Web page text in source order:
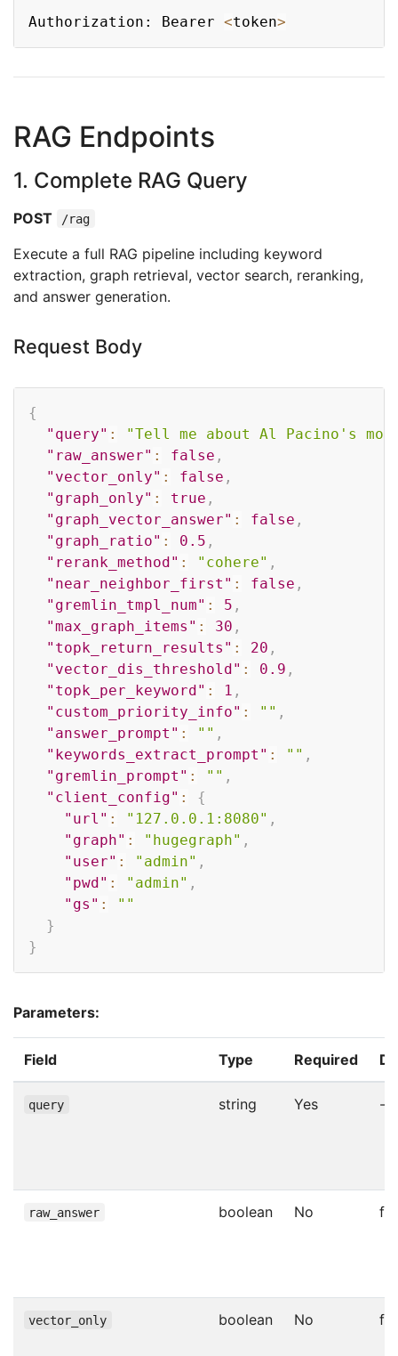
Authorization: Bearer <token>
RAG Endpoints
1. Complete RAG Query
POST /rag
Execute a full RAG pipeline including keyword
extraction, graph retrieval, vector search, reranking,
and answer generation.
Request Body
{
"query" :
"Tell me about Al Pacino's
"raw_answer" : false ,
"vector_only" : false ,
"graph_only" : true ,
"graph_vector_answer" : false ,
"graph_ratio" : 0.5 ,
"rerank_method" : "cohere" ,
"near_neighbor_first" : false ,
"gremlin_tmpl_num" : 5 ,
"max_graph_items" : 30 ,
"topk_return_results" : 20 ,
"vector_dis_threshold" : 0.9 ,
"topk_per_keyword" : 1 ,
"custom_priority_info" : "" ,
"answer_prompt" : "" ,
"keywords_extract_prompt" : "" ,
"gremlin_prompt" : "" ,
"client_config" :
{
"url" : "127.0.0.1:8080" ,
"graph" : "hugegraph" ,
"user" : "admin" ,
"pwd" : "admin" ,
"gs" :
""
}
}
Parameters:
Field Type Required
query string Yes -
raw_answer boolean No
vector_only boolean No